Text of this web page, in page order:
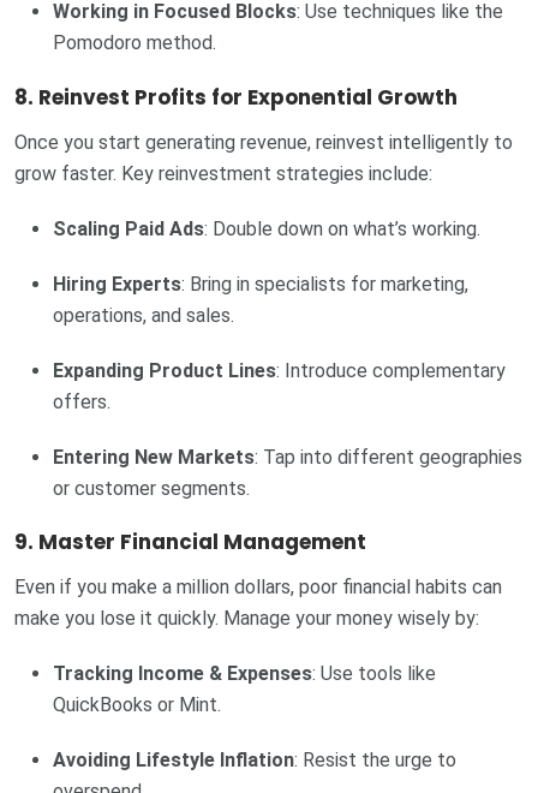
Working in Focused Blocks: Use techniques like the
Pomodoro method.
8. Reinvest Profits for Exponential Growth
Once you start generating revenue, reinvest intelligently to
grow faster. Key reinvestment strategies include:
Scaling Paid Ads: Double down on what’s working.
Hiring Experts: Bring in specialists for marketing,
operations, and sales.
Expanding Product Lines: Introduce complementary
offers.
Entering New Markets: Tap into different geographies
or customer segments.
9. Master Financial Management
Even if you make a million dollars, poor financial habits can
make you lose it quickly. Manage your money wisely by:
Tracking Income & Expenses: Use tools like
QuickBooks or Mint.
Avoiding Lifestyle Inflation: Resist the urge to